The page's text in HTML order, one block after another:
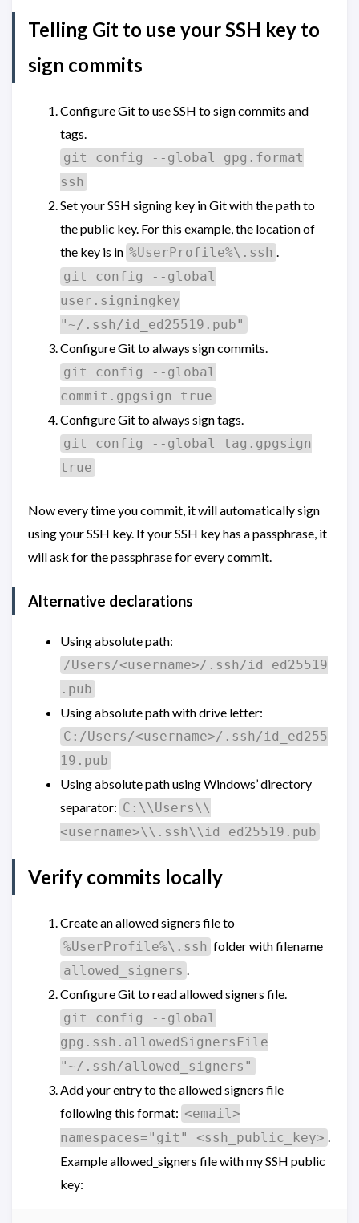
Telling Git to use your SSH key to
sign commits
Configure Git to use SSH to sign commits and
tags.
git config --global gpg.format
ssh
Set your SSH signing key in Git with the path to
the public key. For this example, the location of
the key is in %UserProfile%\.ssh
git config --global
user.signingkey
"~/.ssh/id_ed25519.pub"
Configure Git to always sign commits.
git config --global
commit.gpgsign true
Configure Git to always sign tags.
git config --global tag.gpgsign
true
Now every time you commit, it will automatically sign
using your SSH key. If your SSH key has a passphrase, it
will ask for the passphrase for every commit.
Alternative declarations
Using absolute path:
/Users/<username>/.ssh/id_ed25519
.pub
Using absolute path with drive letter:
C:/Users/<username>/.ssh/id_ed255
19.pub
Using absolute path using Windows’ directory
separator: C:\\Users\\
<username>\\.ssh\\id_ed25519.pub
Verify commits locally
Create an allowed signers file to
%UserProfile%\.ssh folder with filename
allowed_signers .
Configure Git to read allowed signers file.
git config --global
gpg.ssh.allowedSignersFile
"~/.ssh/allowed_signers"
Add your entry to the allowed signers file
following this format: <email>
namespaces="git" <ssh_public_key> .
Example allowed_signers file with my SSH public
key: